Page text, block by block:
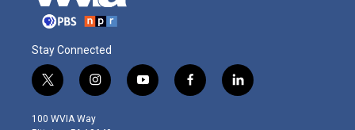
Stay Connected
t
w
i
i
n
s
y
o
f
a
l
i
100 WVIA Way